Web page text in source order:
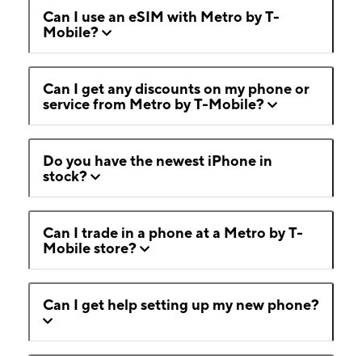
Can I use an eSIM with Metro by T-
Mobile?
Can I get any discounts on my phone or
service from Metro by T-Mobile?
Do you have the newest iPhone in
stock?
Can I trade in a phone at a Metro by T-
Mobile store?
Can I get help setting up my new phone?